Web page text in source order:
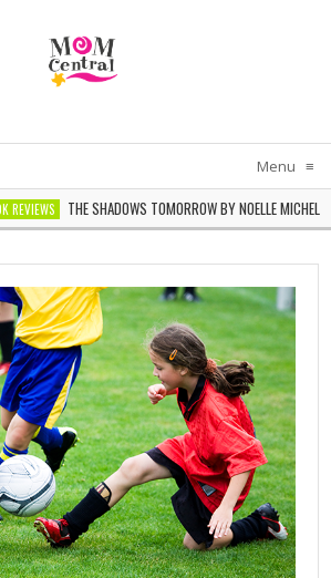
Menu ≡
THE SHADOWS TOMORROW BY NOELLE MICHEL